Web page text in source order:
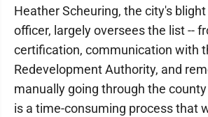
Heather Scheuring, the city's
officer, largely oversees the list --
certification, communication with
Redevelopment Authority, and
manually going through the
is a time-consuming process that